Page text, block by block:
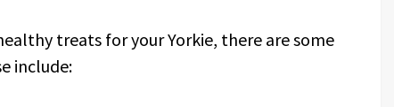
treats for your Yorkie, there are some
include: